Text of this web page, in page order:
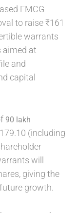
FMCG
to raise ₹161
warrants
aimed at
and
capital
90 lakh
(including
will
giving the
growth.